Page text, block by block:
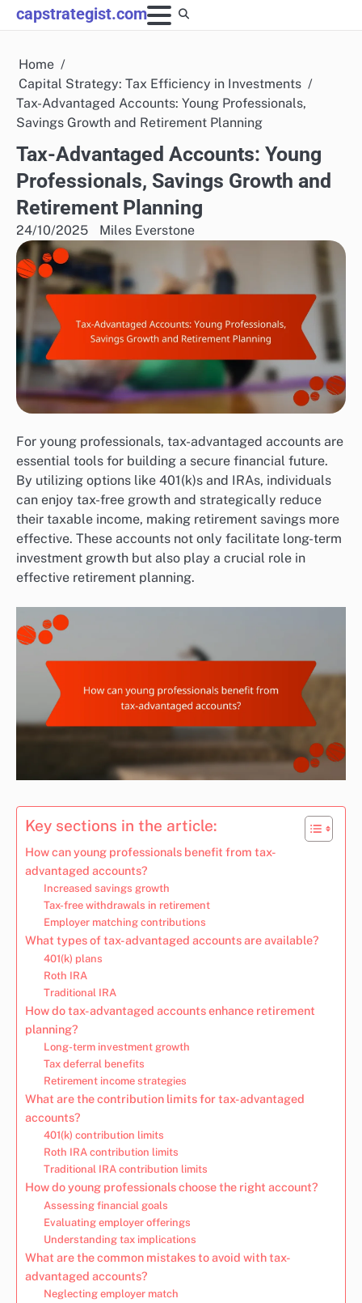
Skip
to
capstrategist.com
Home
Capital Strategy: Tax Efficiency in Investments
Tax-Advantaged Accounts: Young Professionals,
Savings Growth and Retirement Planning
Tax-Advantaged Accounts: Young
Professionals, Savings Growth and
Retirement Planning
24/10/2025 Miles Everstone
For young professionals, tax-advantaged accounts are
essential tools for building a secure financial future.
By utilizing options like 401(k)s and IRAs, individuals
can enjoy tax-free growth and strategically reduce
their taxable income, making retirement savings more
effective. These accounts not only facilitate long-term
investment growth but also play a crucial role in
effective retirement planning.
Key sections in the article:
How can young professionals benefit from tax-
advantaged accounts?
Increased savings growth
Tax-free withdrawals in retirement
Employer matching contributions
What types of tax-advantaged accounts are available?
401(k) plans
Roth IRA
Traditional IRA
How do tax-advantaged accounts enhance retirement
planning?
Long-term investment growth
Tax deferral benefits
Retirement income strategies
What are the contribution limits for tax-advantaged
accounts?
401(k) contribution limits
Roth IRA contribution limits
Traditional IRA contribution limits
How do young professionals choose the right account?
Assessing financial goals
Evaluating employer offerings
Understanding tax implications
What are the common mistakes to avoid with tax-
advantaged accounts?
Neglecting employer match